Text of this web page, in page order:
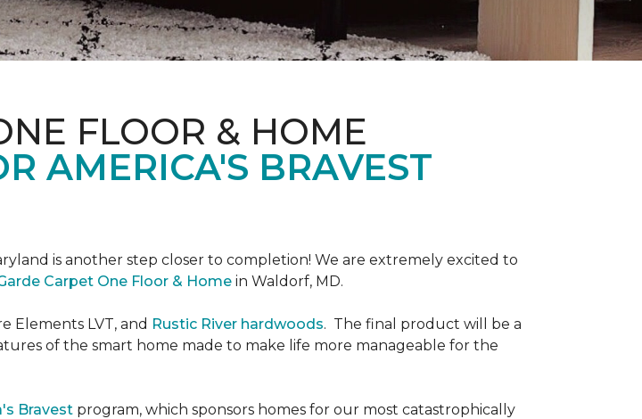
FLOOR & HOME
AMERICA'S BRAVEST
is another step closer to completion! We are extremely excited to
Carpet One Floor & Home in Waldorf, MD.
Elements LVT, and Rustic River hardwoods. The final product will be a
of the smart home made to make life more manageable for the
Bravest program, which sponsors homes for our most catastrophically